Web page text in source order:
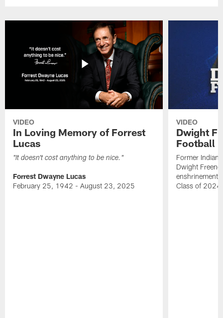
VIDEO
In Loving Memory of Forrest
Lucas
"It doesn't cost anything to be nice."
Forrest Dwayne Lucas
February 25, 1942 - August 23, 2025
VIDEO
Dwight
Football
Former
Dwight
enshrinement
Class of 2024